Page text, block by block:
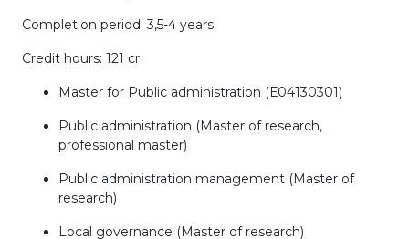
Completion period: 3,5-4 years
Credit hours: 121 cr
Master for Public administration (Е04130301)
Public administration (Master of research,
professional master)
Public administration management (Master of
research)
Local governance (Master of research)